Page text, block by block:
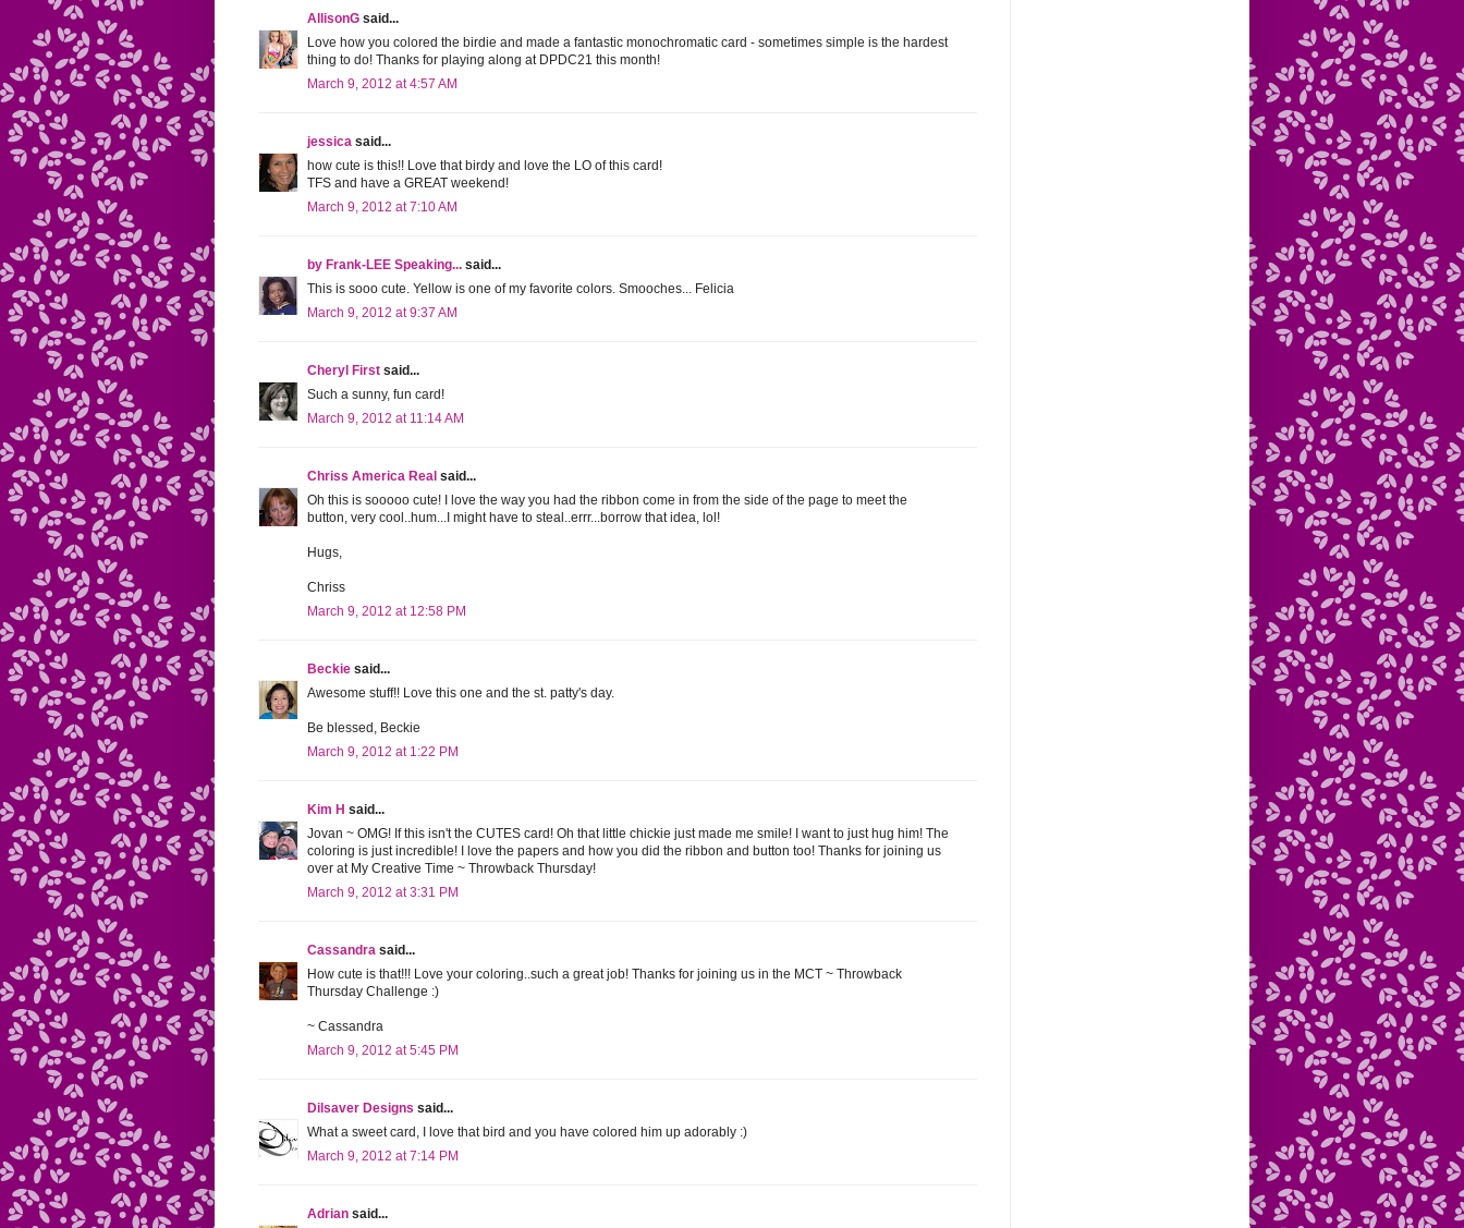
AllisonG said...
Love how you colored the birdie and made a fantastic monochromatic card - sometimes simple is the hardest
thing to do! Thanks for playing along at DPDC21 this month!
March 9, 2012 at 4:57 AM
jessica said...
how cute is this!! Love that birdy and love the LO of this card!
TFS and have a GREAT weekend!
March 9, 2012 at 7:10 AM
by Frank-LEE Speaking... said...
This is sooo cute. Yellow is one of my favorite colors. Smooches... Felicia
March 9, 2012 at 9:37 AM
Cheryl First said...
Such a sunny, fun card!
March 9, 2012 at 11:14 AM
Chriss America Real said...
Oh this is sooooo cute! I love the way you had the ribbon come in from the side of the page to meet the
button, very cool..hum...I might have to steal..errr...borrow that idea, lol!
Hugs,
Chriss
March 9, 2012 at 12:58 PM
Beckie said...
Awesome stuff!! Love this one and the st. patty's day.
Be blessed, Beckie
March 9, 2012 at 1:22 PM
Kim H said...
Jovan ~ OMG! If this isn't the CUTES card! Oh that little chickie just made me smile! I want to just hug him! The
coloring is just incredible! I love the papers and how you did the ribbon and button too! Thanks for joining us
over at My Creative Time ~ Throwback Thursday!
March 9, 2012 at 3:31 PM
Cassandra said...
How cute is that!!! Love your coloring..such a great job! Thanks for joining us in the MCT ~ Throwback
Thursday Challenge :)
~ Cassandra
March 9, 2012 at 5:45 PM
Dilsaver Designs said...
What a sweet card, I love that bird and you have colored him up adorably :)
March 9, 2012 at 7:14 PM
Adrian said...